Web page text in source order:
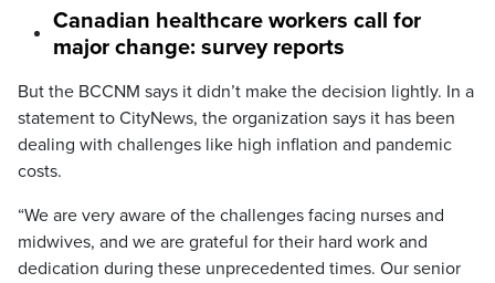
Canadian healthcare workers call for
major change: survey reports
But the BCCNM says it didn’t make the decision lightly. In a
statement to CityNews, the organization says it has been
dealing with challenges like high inflation and pandemic
costs.
“We are very aware of the challenges facing nurses and
midwives, and we are grateful for their hard work and
dedication during these unprecedented times. Our senior